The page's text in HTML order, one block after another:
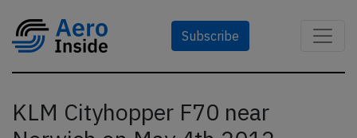
Subscribe
KLM Cityhopper F70 near